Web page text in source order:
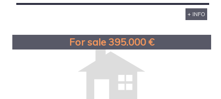
+ INFO
For sale 395.000 €